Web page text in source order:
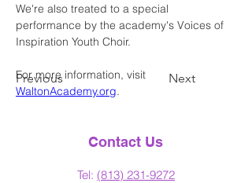
Previous Next
We're also treated to a special
performance by the academy's Voices of
Inspiration Youth Choir.
For more information, visit
WaltonAcademy.org.
Contact Us
Tel: (813) 231-9272